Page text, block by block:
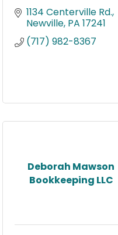
1134 Centerville Rd.
Newville PA 17241
(717) 982-8367
Deborah Mawson
Bookkeeping LLC